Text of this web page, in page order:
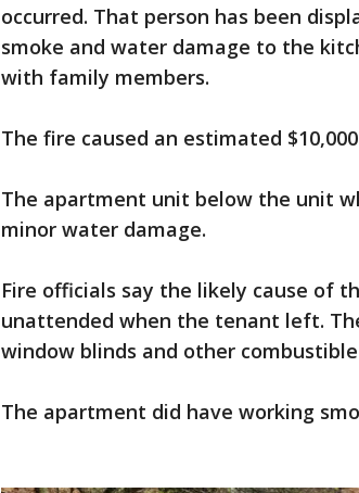
occurred. That person has been
smoke and water damage to the
with family members.
The fire caused an estimated
The apartment unit below the unit
minor water damage.
Fire officials say the likely cause of
unattended when the tenant left.
window blinds and other
The apartment did have working